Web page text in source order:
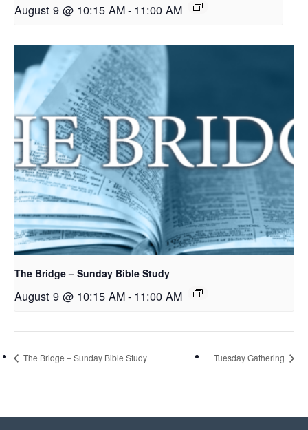
August 9 @ 10:15 AM- 11:00 AM
The Bridge – Sunday Bible Study
August 9 @ 10:15 AM- 11:00 AM
The Bridge – Sunday Bible Study Tuesday Gathering